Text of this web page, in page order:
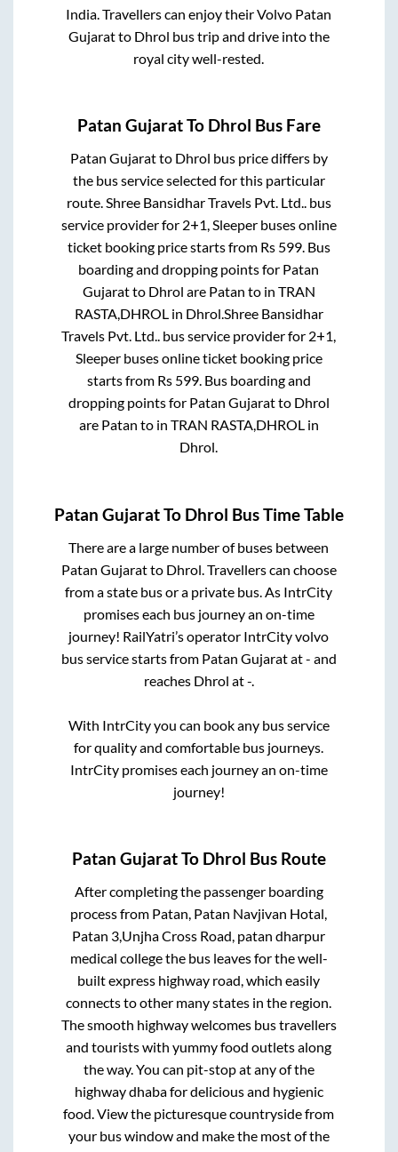
India. Travellers can enjoy their Volvo Patan
Gujaratto Dhrol bus trip and drive into the
royal city well-rested.
Patan GujaratTo Dhrol Bus Fare
Patan Gujaratto Dhrol bus price differs by
the bus service selected for this particular
route.Shree Bansidhar Travels Pvt. Ltd..bus
service provider for 2+1, Sleeperbuses online
ticket booking price starts from Rs 599. Bus
boarding and dropping points for Patan
Gujaratto Dhrol are Patan to in TRAN
RASTA,DHROLin Dhrol.Shree Bansidhar
Travels Pvt. Ltd.. bus service provider for 2+1,
Sleeperbuses online ticket booking price
starts from Rs 599. Bus boarding and
dropping points for Patan Gujaratto Dhrol
are Patan to in TRAN RASTA,DHROLin
Dhrol.
Patan GujaratTo Dhrol Bus Time Table
There are a large number of buses between
Patan Gujaratto Dhrol . Travellers can choose
from a state bus or a private bus. As IntrCity
promises each bus journey an on-time
journey! RailYatri’s operator IntrCity volvo
bus service starts from Patan Gujaratat- and
reaches Dhrol at-.
With IntrCity you can book any bus service
for quality and comfortable bus journeys.
IntrCity promises each journey an on-time
journey!
Patan GujaratTo Dhrol Bus Route
After completing the passenger boarding
process from Patan, Patan Navjivan Hotal,
Patan 3,Unjha Cross Road, patan dharpur
medical collegethe bus leaves for the well-
built express highway road, which easily
connects to other many states in the region.
The smooth highway welcomes bus travellers
and tourists with yummy food outlets along
the way. You can pit-stop at any of the
highway dhaba for delicious and hygienic
food. View the picturesque countryside from
your bus window and make the most of the